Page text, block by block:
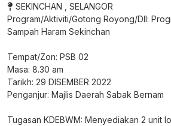
SEKINCHAN , SELANGOR
Program/Aktiviti/Gotong Royong/Dll:
Sampah Haram Sekinchan
Tempat/Zon: PSB 02
Masa: 8.30 am
Tarikh: 29 DISEMBER 2022
Penganjur: Majlis Daerah Sabak Bernam
Tugasan KDEBWM: Menyediakan 2 unit